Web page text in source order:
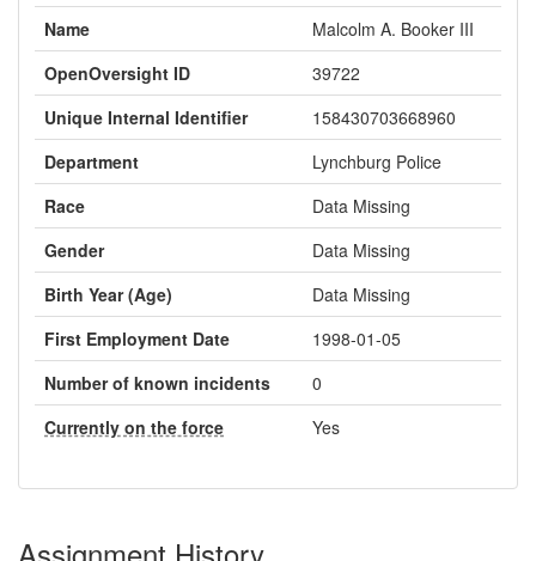
Name
Malcolm A. Booker III
OpenOversight ID
39722
Unique Internal Identifier
158430703668960
Department
Lynchburg Police
Race
Data Missing
Gender
Data Missing
Birth Year (Age)
Data Missing
First Employment Date
1998-01-05
Number of known incidents
0
Currently on the force
Yes